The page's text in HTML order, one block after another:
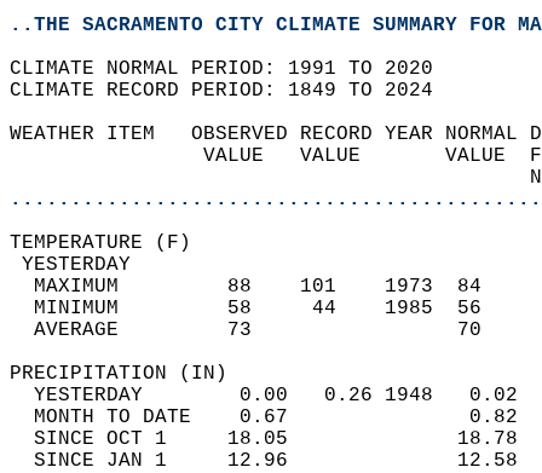
..THE SACRAMENTO CITY CLIMATE SUMMARY FOR
CLIMATE NORMAL PERIOD: 1991 TO 2020
CLIMATE RECORD PERIOD: 1849 TO 2024
WEATHER ITEM   OBSERVED RECORD
VALUE   VALUE
MAXIMUM         88    101
MINIMUM         58     44
AVERAGE         73
YESTERDAY        0.00   0.26
MONTH TO DATE    0.67
SINCE OCT 1     18.05
SINCE JAN 1     12.96